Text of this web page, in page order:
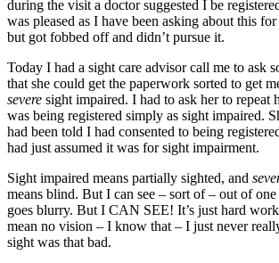
during the visit a doctor suggested I be
was pleased as I have been asking about this
but got fobbed off and didn’t pursue it.
Today I had a sight care advisor call me to ask
that she could get the paperwork sorted to get
severe sight impaired. I had to ask her to repeat
was being registered simply as sight impaired.
had been told I had consented to being
had just assumed it was for sight impairment.
Sight impaired means partially sighted, and
means blind. But I can see – sort of – out of
goes blurry. But I CAN SEE! It’s just hard
mean no vision – I know that – I just never
sight was that bad.